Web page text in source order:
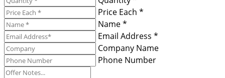
Price Each *
Name *
Email Address *
Company Name
Phone Number